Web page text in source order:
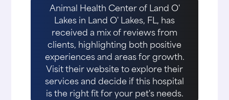
Animal Health Center of Land O'
Lakes in Land O' Lakes, FL, has
received a mix of reviews from
clients, highlighting both positive
experiences and areas for growth.
Visit their website to explore their
services and decide if this hospital
is the right fit for your pet's needs.